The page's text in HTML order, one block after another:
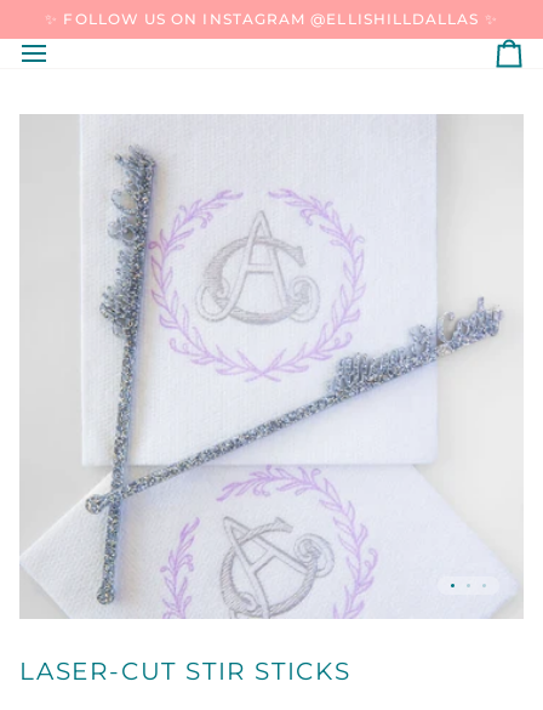
CONTENT
✨ FOLLOW US ON INSTAGRAM @ELLISHILLDALLAS ✨
LASER-CUT STIR STICKS